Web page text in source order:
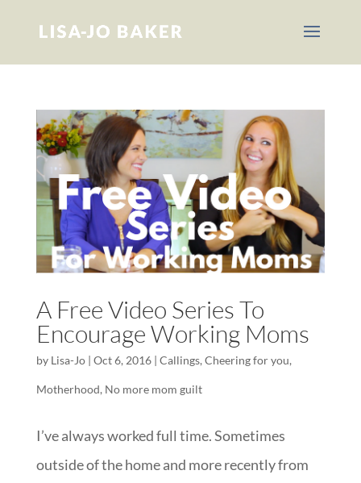
A Free Video Series To
Encourage Working Moms
by Lisa-Jo| Oct 6, 2016| Callings, Cheering for you,
Motherhood, No more mom guilt
I’ve always worked full time. Sometimes
outside of the home and more recently from